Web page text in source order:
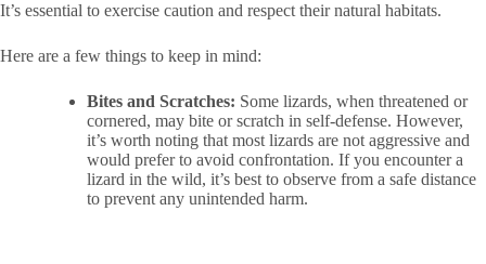
It’s essential to exercise caution and respect their natural habitats.
Here are a few things to keep in mind:
Bites and Scratches: Some lizards, when threatened or
cornered, may bite or scratch in self-defense. However,
it’s worth noting that most lizards are not aggressive and
would prefer to avoid confrontation. If you encounter a
lizard in the wild, it’s best to observe from a safe distance
to prevent any unintended harm.